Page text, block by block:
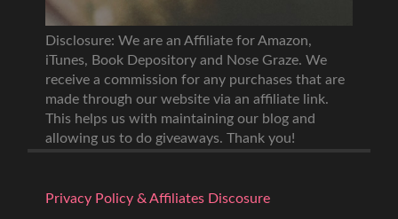
Disclosure: We are an Affiliate for Amazon,
iTunes, Book Depository and Nose Graze. We
receive a commission for any purchases that are
made through our website via an affiliate link.
This helps us with maintaining our blog and
allowing us to do giveaways. Thank you!
Privacy Policy & Affiliates Discosure